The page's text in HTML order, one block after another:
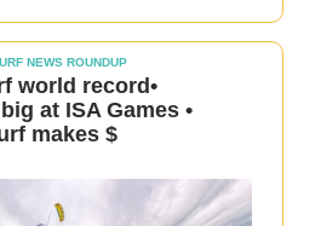
NEWS ROUNDUP
world record•
at ISA Games •
makes $